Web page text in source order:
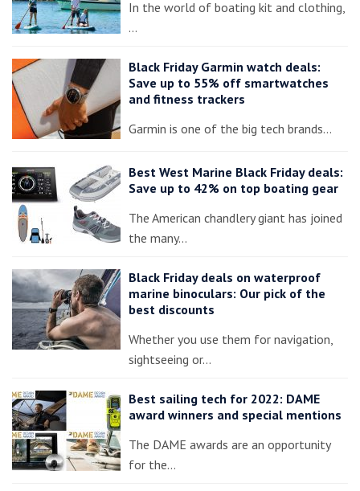
In the world of boating kit and clothing,
…
Black Friday Garmin watch deals:
Save up to 55% off smartwatches
and fitness trackers
Garmin is one of the big tech brands…
Best West Marine Black Friday deals:
Save up to 42% on top boating gear
The American chandlery giant has joined
the many…
Black Friday deals on waterproof
marine binoculars: Our pick of the
best discounts
Whether you use them for navigation,
sightseeing or…
Best sailing tech for 2022: DAME
award winners and special mentions
The DAME awards are an opportunity
for the…